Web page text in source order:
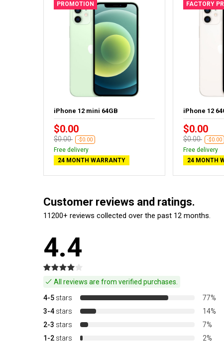
PROMOTION
iPhone 12 mini 64GB
$0.00
$0.00 -$0.00
Free delivery
24 MONTH WARRANTY
FACTORY
iPhone 12
$0.00
$0.00 -$0.00
Free delivery
24 MONTH
Customer reviews and ratings.
11200+ reviews collected over the past 12 months.
4.4
All reviews are from verified purchases.
4-5 stars
77%
3-4 stars
14%
2-3 stars
7%
1-2 stars 2%